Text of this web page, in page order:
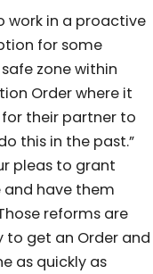
work in a proactive
for some
zone within
Order where it
their partner to
this in the past.”
pleas to grant
and have them
reforms are
to get an Order and
as quickly as